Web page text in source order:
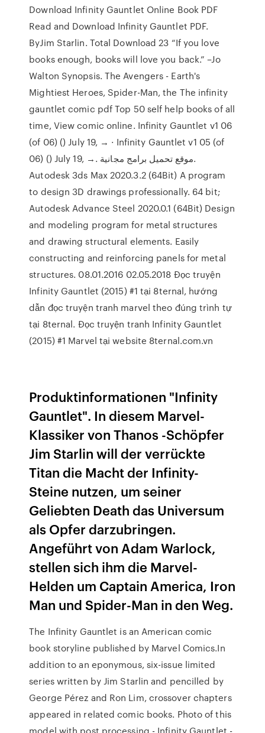
Download Infinity Gauntlet Online Book PDF
Read and Download Infinity Gauntlet PDF.
ByJim Starlin. Total Download 23 “If you love
books enough, books will love you back.” –Jo
Walton Synopsis. The Avengers - Earth's
Mightiest Heroes, Spider-Man, the The infinity
gauntlet comic pdf Top 50 self help books of all
time, View comic online. Infinity Gauntlet v1 06
(of 06) () July 19, → · Infinity Gauntlet v1 05 (of
06) () July 19, →. موقع تحميل برامج مجانية.
Autodesk 3ds Max 2020.3.2 (64Bit) A program
to design 3D drawings professionally. 64 bit;
Autodesk Advance Steel 2020.0.1 (64Bit) Design
and modeling program for metal structures
and drawing structural elements. Easily
constructing and reinforcing panels for metal
structures. 08.01.2016 02.05.2018 Đọc truyện
Infinity Gauntlet (2015) #1 tại 8ternal, hướng
dẫn đọc truyện tranh marvel theo đúng trình tự
tại 8ternal. Đọc truyện tranh Infinity Gauntlet
(2015) #1 Marvel tại website 8ternal.com.vn
Produktinformationen "Infinity
Gauntlet". In diesem Marvel-
Klassiker von Thanos -Schöpfer
Jim Starlin will der verrückte
Titan die Macht der Infinity-
Steine nutzen, um seiner
Geliebten Death das Universum
als Opfer darzubringen.
Angeführt von Adam Warlock,
stellen sich ihm die Marvel-
Helden um Captain America, Iron
Man und Spider-Man in den Weg.
The Infinity Gauntlet is an American comic
book storyline published by Marvel Comics.In
addition to an eponymous, six-issue limited
series written by Jim Starlin and pencilled by
George Pérez and Ron Lim, crossover chapters
appeared in related comic books. Photo of this
model with post processing - Infinity Gauntlet -